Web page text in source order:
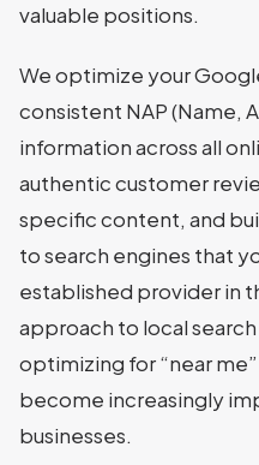
valuable positions.
We optimize your
consistent NAP (Name,
information across all
authentic customer
specific content, and
to search engines that
established provider in
approach to local
optimizing for “near
become increasingly
businesses.